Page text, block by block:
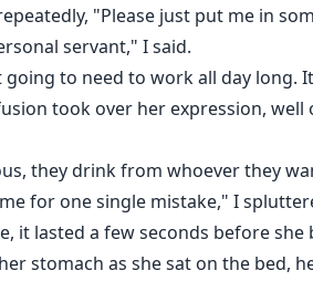
"Please just put me in
servant," I said.
to need to work all day long.
took over her expression,
they drink from whoever they
for one single mistake," I
it lasted a few seconds before
stomach as she sat on the bed,